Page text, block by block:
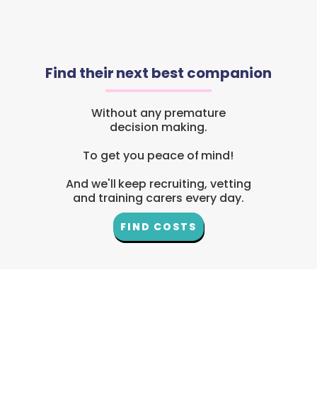
Find their next best companion
Without any premature
decision making.
To get you peace of mind!
And we'll keep recruiting, vetting
and training carers every day.
FIND COSTS